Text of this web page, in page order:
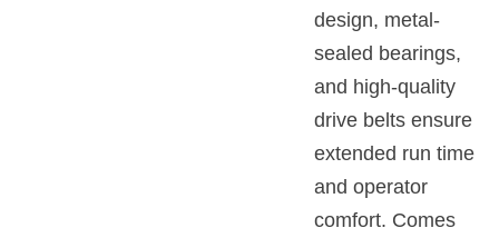
design, metal-
sealed bearings,
and high-quality
drive belts ensure
extended run time
and operator
comfort. Comes